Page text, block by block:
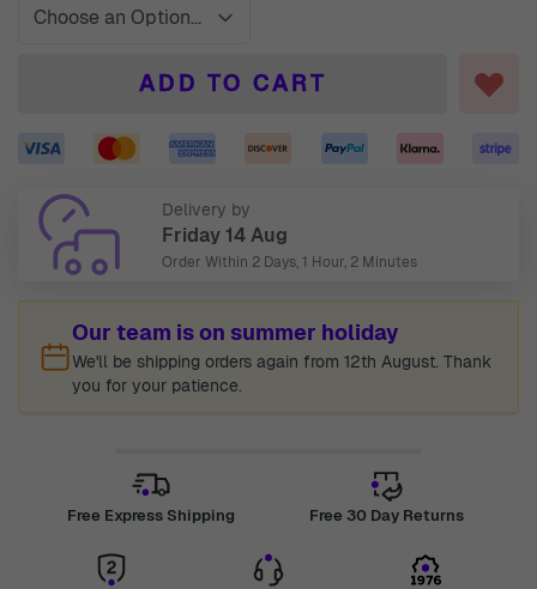
ADD TO CART
Delivery by
Friday 14 Aug
Order Within 2 Days, 1 Hour, 2 Minutes
Our team is on summer holiday
We'll be shipping orders again from 12th August. Thank
you for your patience.
Free Express Shipping Free 30 Day Returns